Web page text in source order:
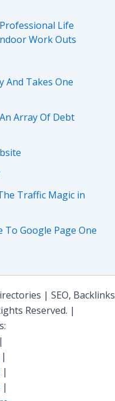
Life
Work Outs
And Takes One
Array Of Debt
Traffic Magic in
Google Page One
| SEO, Backlinks
Reserved. |
|
|
|